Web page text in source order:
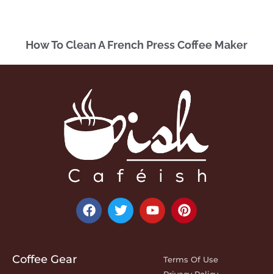
How To Clean A French Press Coffee Maker
Coffee Gear
Terms Of Use